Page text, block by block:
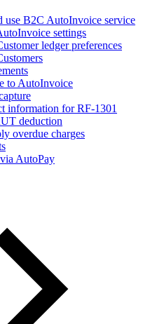
use B2C AutoInvoice service
settings
ledger preferences
to AutoInvoice
information for RF-1301
deduction
overdue charges
AutoPay